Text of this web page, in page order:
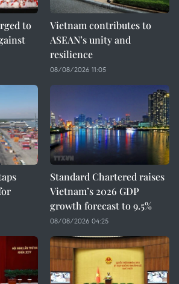
to
Vietnam contributes to
ASEAN’s unity and
resilience
08/08/2026 11:05
Standard Chartered raises
Vietnam’s 2026 GDP
growth forecast to 9.5%
08/08/2026 04:25